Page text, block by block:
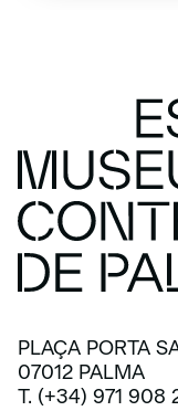
PLAÇA PORTA
07012 PALMA
T. (+34) 971 908